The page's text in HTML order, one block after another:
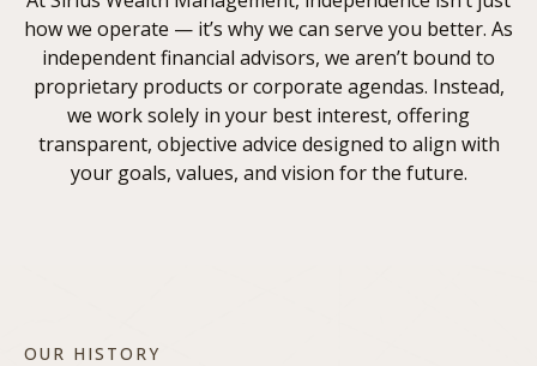
how we operate — it’s why we can serve you better. As
independent financial advisors, we aren’t bound to
proprietary products or corporate agendas. Instead,
we work solely in your best interest, offering
transparent, objective advice designed to align with
your goals, values, and vision for the future.
OUR HISTORY